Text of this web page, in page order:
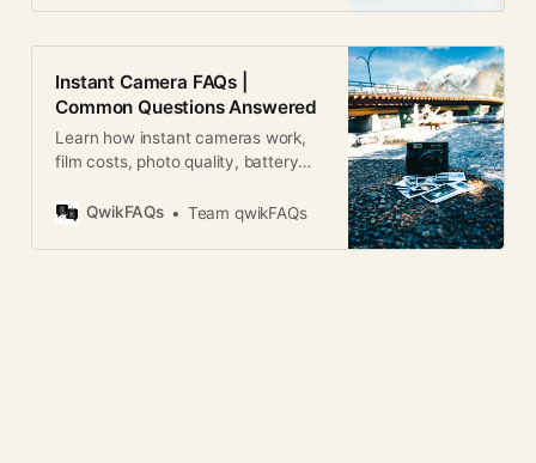
Instant Camera FAQs |
Common Questions Answered
Learn how instant cameras work,
film costs, photo quality, battery
instant camera FAQ guide.
QwikFAQs Team qwikFAQs